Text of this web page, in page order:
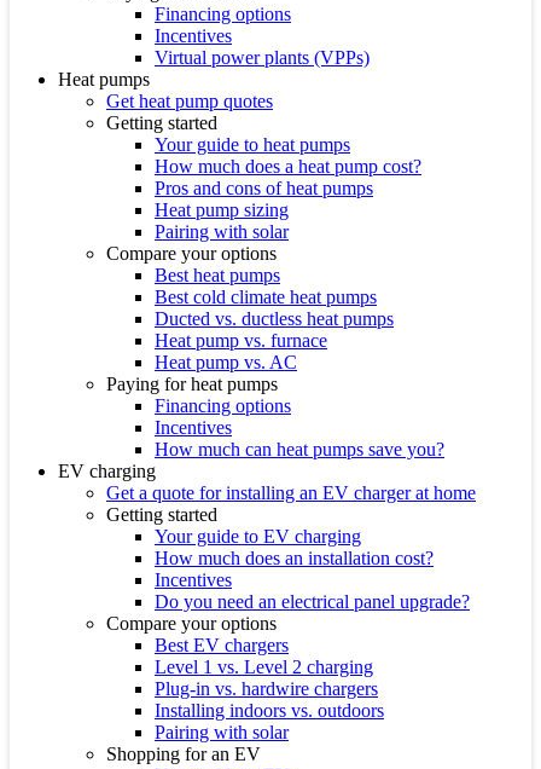
Financing options
Incentives
Virtual power plants (VPPs)
Heat pumps
Get heat pump quotes
Getting started
Your guide to heat pumps
How much does a heat pump cost?
Pros and cons of heat pumps
Heat pump sizing
Pairing with solar
Compare your options
Best heat pumps
Best cold climate heat pumps
Ducted vs. ductless heat pumps
Heat pump vs. furnace
Heat pump vs. AC
Paying for heat pumps
Financing options
Incentives
How much can heat pumps save you?
EV charging
Get a quote for installing an EV charger at home
Getting started
Your guide to EV charging
How much does an installation cost?
Incentives
Do you need an electrical panel upgrade?
Compare your options
Best EV chargers
Level 1 vs. Level 2 charging
Plug-in vs. hardwire chargers
Installing indoors vs. outdoors
Pairing with solar
Shopping for an EV